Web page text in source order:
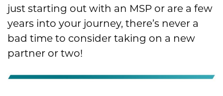
just starting out with an MSP or are a few
years into your journey, there’s never a
bad time to consider taking on a new
partner or two!